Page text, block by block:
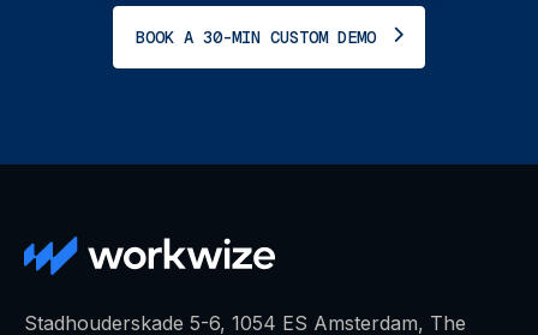
BOOK A 30-MIN CUSTOM DEMO
Stadhouderskade 5-6, 1054 ES Amsterdam, The